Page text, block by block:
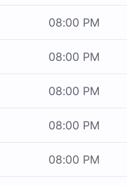
08:00 PM
08:00 PM
08:00 PM
08:00 PM
08:00 PM